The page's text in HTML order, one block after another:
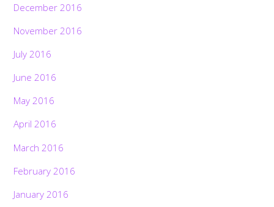
December 2016
November 2016
July 2016
June 2016
May 2016
April 2016
March 2016
February 2016
January 2016